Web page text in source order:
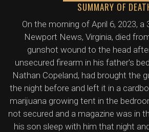
SUMMARY OF
On the morning of April 6, 2023, a
Newport News, Virginia, died
gunshot wound to the head
unsecured firearm in his father's
Nathan Copeland, had brought the
the night before and left it in a
marijuana growing tent in the
not secured and a magazine was in
his son sleep with him that night